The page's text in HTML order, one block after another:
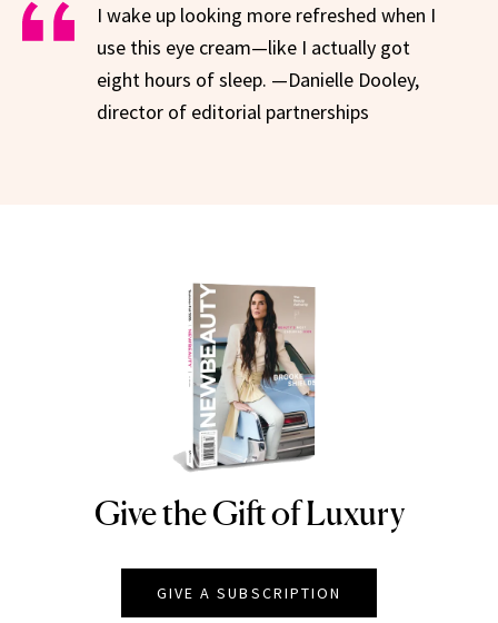
I wake up looking more refreshed when I
use this eye cream—like I actually got
eight hours of sleep. —Danielle Dooley,
director of editorial partnerships
NEWBEAUTY
Give the Gift of Luxury
GIVE A SUBSCRIPTION